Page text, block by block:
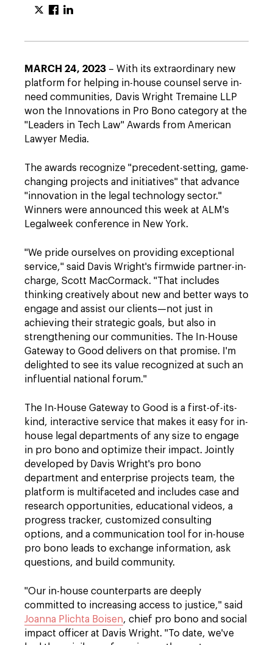
MARCH 24, 2023 – With its extraordinary new
platform for helping in-house counsel serve in-
need communities, Davis Wright Tremaine LLP
won the Innovations in Pro Bono category at the
"Leaders in Tech Law" Awards from American
Lawyer Media.
The awards recognize "precedent-setting, game-
changing projects and initiatives" that advance
"innovation in the legal technology sector."
Winners were announced this week at ALM's
Legalweek conference in New York.
"We pride ourselves on providing exceptional
service," said Davis Wright's firmwide partner-in-
charge, Scott MacCormack. "That includes
thinking creatively about new and better ways to
engage and assist our clients—not just in
achieving their strategic goals, but also in
strengthening our communities. The In-House
Gateway to Good delivers on that promise. I'm
delighted to see its value recognized at such an
influential national forum."
The In-House Gateway to Good is a first-of-its-
kind, interactive service that makes it easy for in-
house legal departments of any size to engage
in pro bono and optimize their impact. Jointly
developed by Davis Wright's pro bono
department and enterprise projects team, the
platform is multifaceted and includes case and
research opportunities, educational videos, a
progress tracker, customized consulting
options, and a communication tool for in-house
pro bono leads to exchange information, ask
questions, and build community.
"Our in-house counterparts are deeply
committed to increasing access to justice," said
Joanna Plichta Boisen, chief pro bono and social
impact officer at Davis Wright. "To date, we've